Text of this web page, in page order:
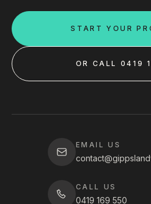
START YOUR
OR CALL 0419
EMAIL US
CALL US
0419 169 550